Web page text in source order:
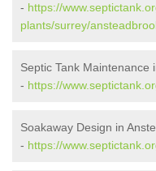
- https://
plants/surrey/
Septic Tank Maintenance
- https://
Soakaway Design in
- https://